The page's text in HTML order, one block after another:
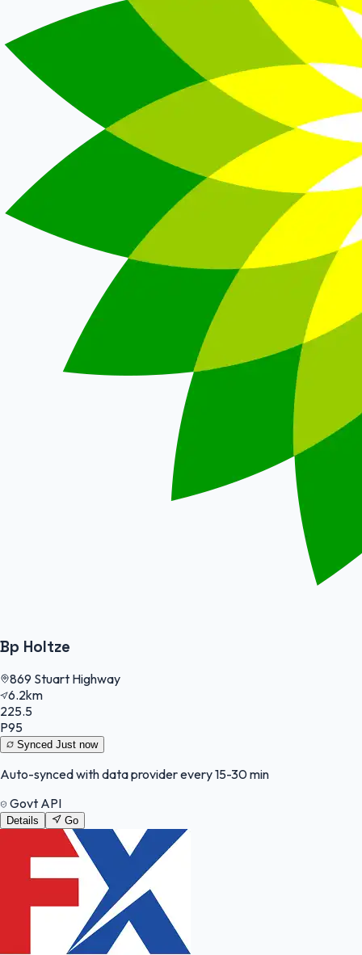
Bp Holtze
869 Stuart Highway
6.2km
225.5
P95
Synced Just now
Auto-synced with data provider every 15-30 min
Govt API
Details Go